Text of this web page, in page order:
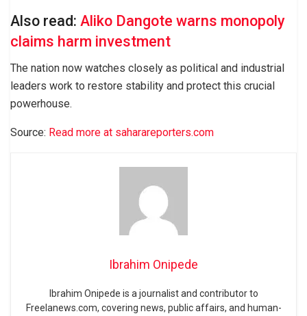
Also read: Aliko Dangote warns monopoly
claims harm investment
The nation now watches closely as political and industrial
leaders work to restore stability and protect this crucial
powerhouse.
Source: Read more at saharareporters.com
Ibrahim Onipede
Ibrahim Onipede is a journalist and contributor to
Freelanews.com, covering news, public affairs, and human-